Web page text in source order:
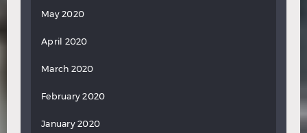
May 2020
April 2020
March 2020
February 2020
January 2020